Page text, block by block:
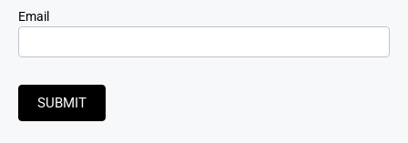
Email
SUBMIT